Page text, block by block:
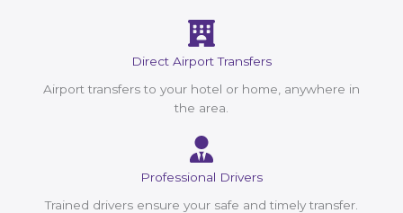
Direct Airport Transfers
Airport transfers to your hotel or home, anywhere in
the area.
Professional Drivers
Trained drivers ensure your safe and timely transfer.